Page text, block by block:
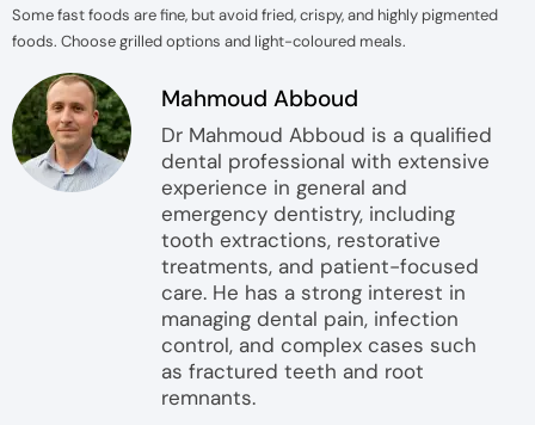
Some fast foods are fine, but avoid fried, crispy, and highly pigmented
foods. Choose grilled options and light-coloured meals.
Mahmoud Abboud
Dr Mahmoud Abboud is a qualified
dental professional with extensive
experience in general and
emergency dentistry, including
tooth extractions, restorative
treatments, and patient-focused
care. He has a strong interest in
managing dental pain, infection
control, and complex cases such
as fractured teeth and root
remnants.